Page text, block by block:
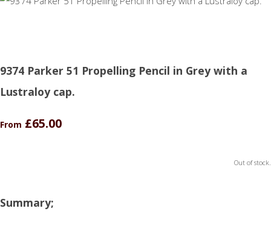
9374 Parker 51 Propelling Pencil in Grey with a
Lustraloy cap.
From £65.00
Out of stock.
Summary;